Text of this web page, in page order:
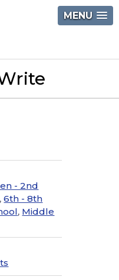
MENU
- 2nd
,6th - 8th
, Middle